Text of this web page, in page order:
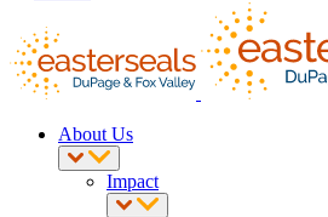
About Us
Impact